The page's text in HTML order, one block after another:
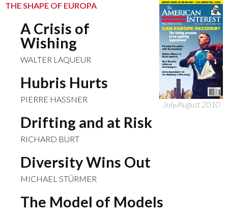
July/August 2010
THE SHAPE OF EUROPA
A Crisis of
Wishing
WALTER LAQUEUR
Hubris Hurts
PIERRE HASSNER
Drifting and at Risk
RICHARD BURT
Diversity Wins Out
MICHAEL STÜRMER
The Model of Models